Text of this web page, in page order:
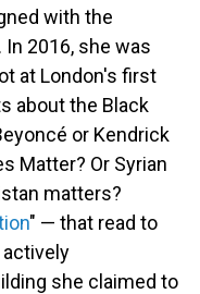
with the
2016, she was
at London's first
about the Black
or Kendrick
Matter? Or Syrian
matters?
" — that read to
actively
she claimed to